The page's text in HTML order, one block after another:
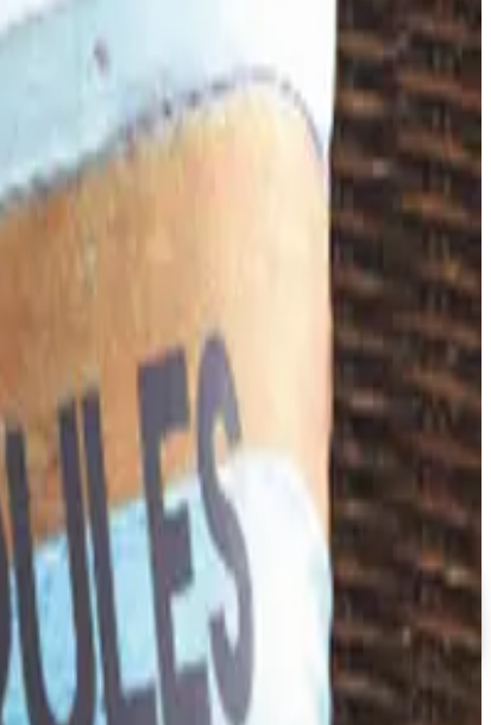
and where the merchandise lives now.
in late 2025. Here is the brand's status as of